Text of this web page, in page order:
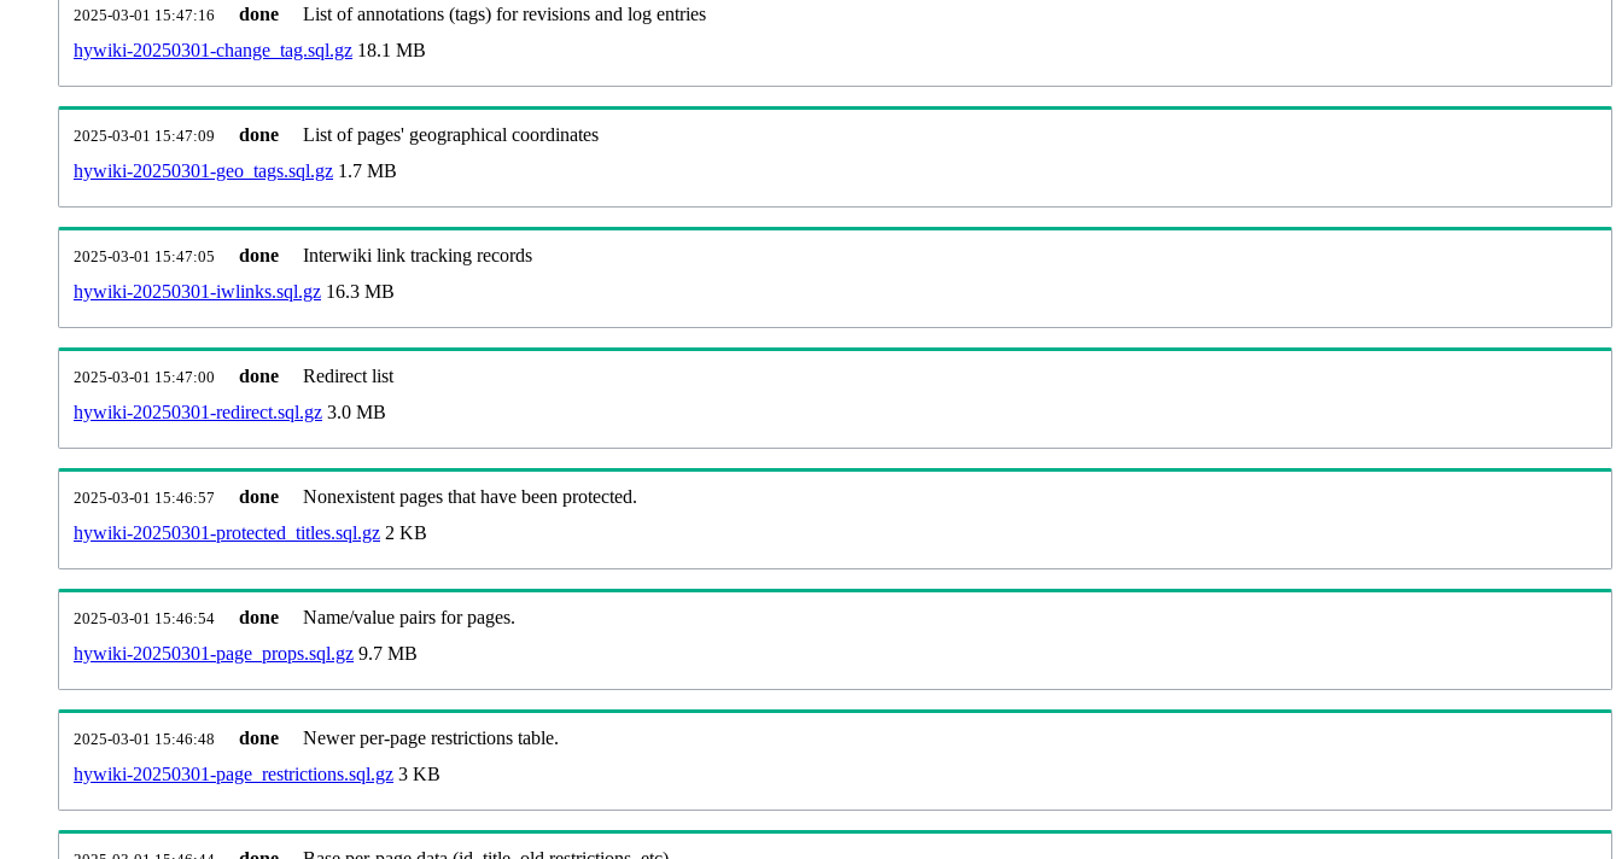
2025-03-01 15:47:16 done
List of annotations (tags) for revisions and log entries
hywiki-20250301-change_tag.sql.gz 18.1 MB
2025-03-01 15:47:09 done
List of pages' geographical coordinates
hywiki-20250301-geo_tags.sql.gz 1.7 MB
2025-03-01 15:47:05 done
Interwiki link tracking records
hywiki-20250301-iwlinks.sql.gz 16.3 MB
2025-03-01 15:47:00 done
Redirect list
hywiki-20250301-redirect.sql.gz 3.0 MB
2025-03-01 15:46:57 done
Nonexistent pages that have been protected.
hywiki-20250301-protected_titles.sql.gz 2 KB
2025-03-01 15:46:54 done
Name/value pairs for pages.
hywiki-20250301-page_props.sql.gz 9.7 MB
2025-03-01 15:46:48 done
Newer per-page restrictions table.
hywiki-20250301-page_restrictions.sql.gz 3 KB